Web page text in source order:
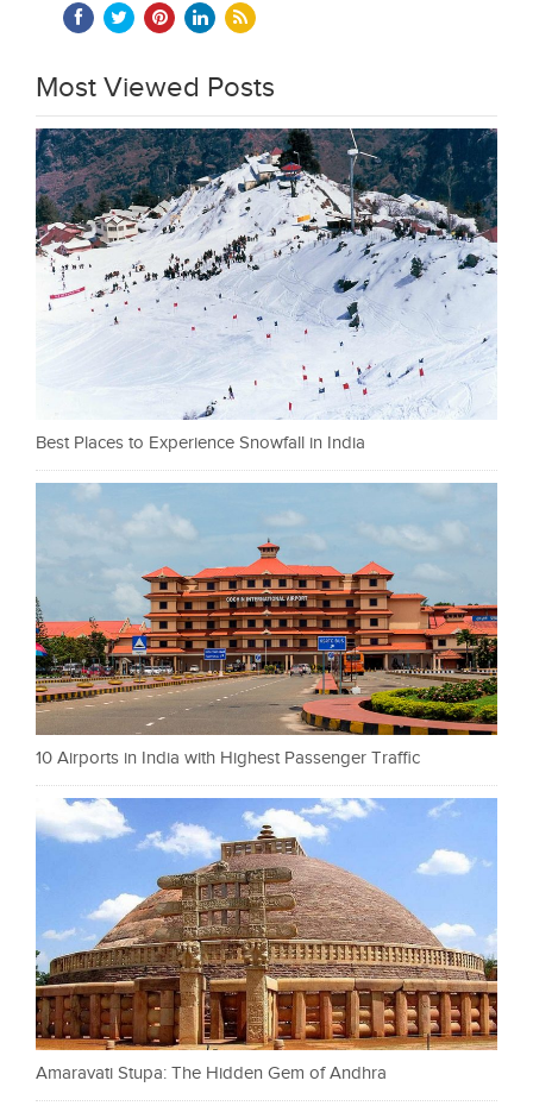
Most Viewed Posts
Best Places to Experience Snowfall in India
10 Airports in India with Highest Passenger Traffic
Amaravati Stupa: The Hidden Gem of Andhra